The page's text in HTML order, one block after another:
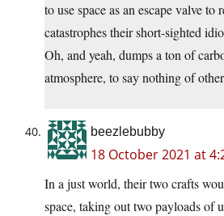
to use space as an escape valve to
catastrophes their short-sighted
Oh, and yeah, dumps a ton of
atmosphere, to say nothing of
beezlebubby
18 October 2021 at
In a just world, their two crafts
space, taking out two payloads of